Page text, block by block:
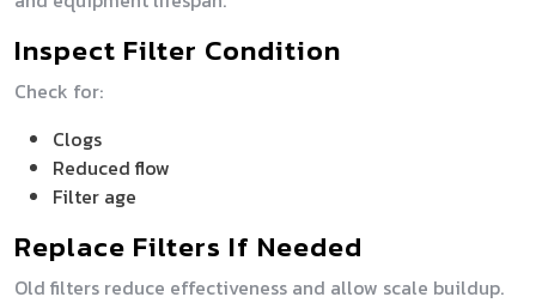
Inspect Filter Condition
Check for:
Clogs
Reduced flow
Filter age
Replace Filters If Needed
Old filters reduce effectiveness and allow scale buildup.